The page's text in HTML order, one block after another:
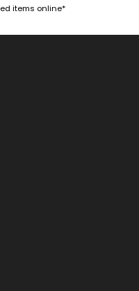
items online*